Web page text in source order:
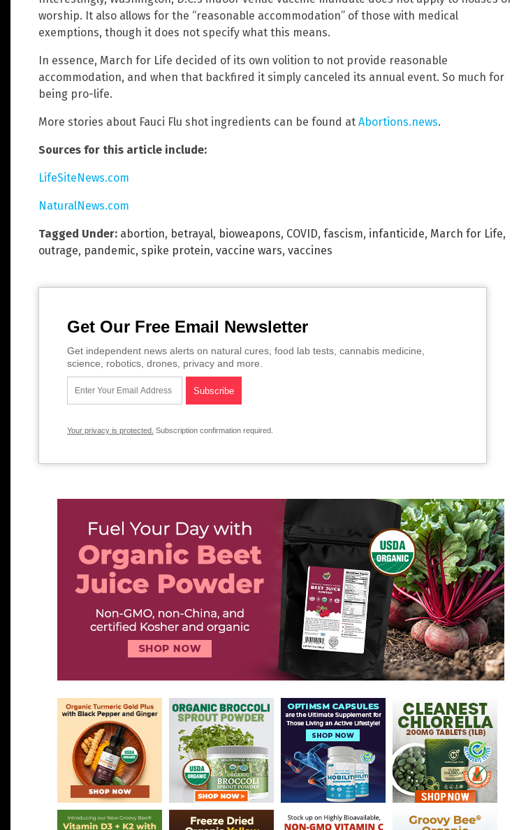
worship. It also allows for the “reasonable accommodation” of those with medical
exemptions, though it does not specify what this means.
In essence, March for Life decided of its own volition to not provide reasonable
accommodation, and when that backfired it simply canceled its annual event. So much for
being pro-life.
More stories about Fauci Flu shot ingredients can be found at Abortions.news.
Sources for this article include:
LifeSiteNews.com
NaturalNews.com
Tagged Under: abortion, betrayal, bioweapons, COVID, fascism, infanticide, March for Life,
outrage, pandemic, spike protein, vaccine wars, vaccines
Get Our Free Email Newsletter
Get independent news alerts on natural cures, food lab tests, cannabis medicine,
science, robotics, drones, privacy and more.
Your privacy is protected. Subscription confirmation required.